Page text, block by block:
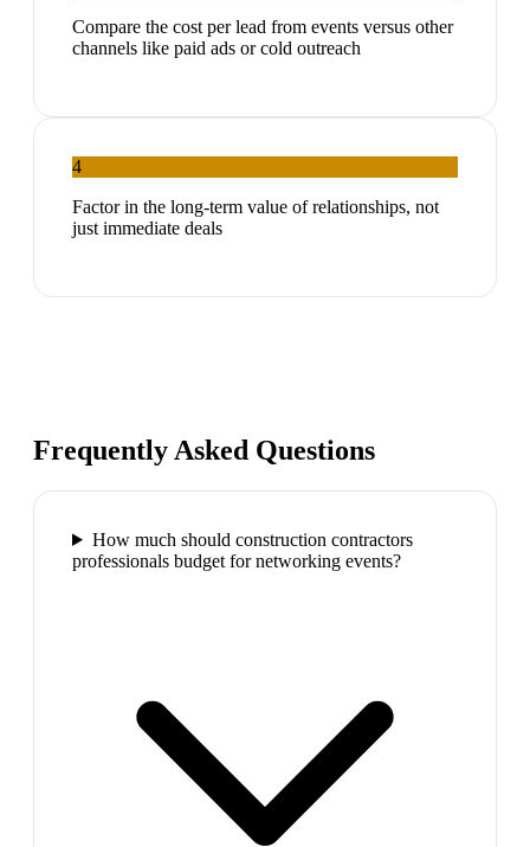
Compare the cost per lead from events versus other
channels like paid ads or cold outreach
4
Factor in the long-term value of relationships, not
just immediate deals
Frequently Asked Questions
How much should construction contractors
professionals budget for networking events?